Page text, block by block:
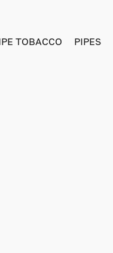
TOBACCO PIPES